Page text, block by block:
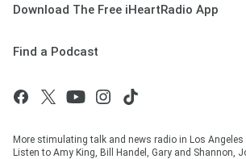
Download The Free iHeartRadio App
Find a Podcast
More stimulating talk and news radio in Los Angeles
Listen to Amy King, Bill Handel, Gary and Shannon,